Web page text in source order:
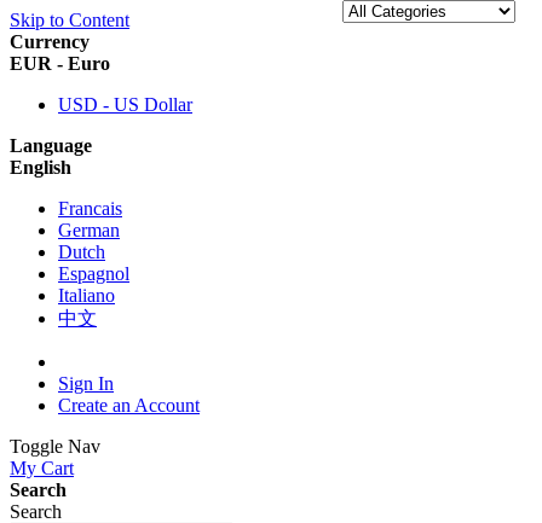
Skip to Content
Currency
EUR - Euro
USD - US Dollar
Language
English
Francais
German
Dutch
Espagnol
Italiano
中文
Sign In
Create an Account
Toggle Nav
My Cart
Search
Search